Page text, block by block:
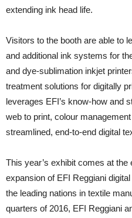
extending ink head life.
Visitors to the booth are able to
and additional ink systems for
and dye-sublimation inkjet
treatment solutions for digitally
leverages EFI’s know-how and
web to print, colour
streamlined, end-to-end digital
This year’s exhibit comes at
expansion of EFI Reggiani
the leading nations in textile
quarters of 2016, EFI Reggiani